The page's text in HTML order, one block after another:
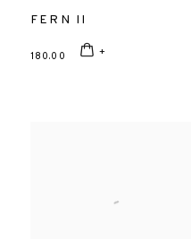
FERN II
180.00